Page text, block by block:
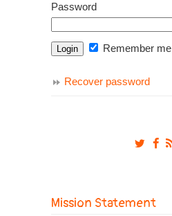
Password
Remember me
Recover password
Mission Statement